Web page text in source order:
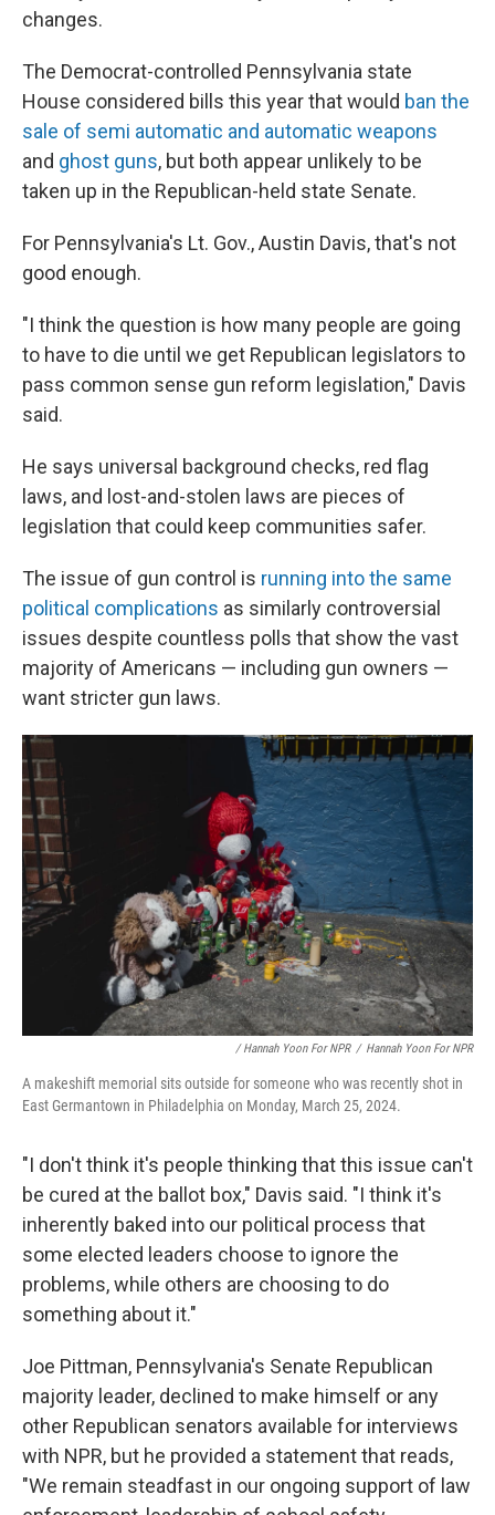
changes.
The Democrat-controlled Pennsylvania state
House considered bills this year that would ban the
sale of semi automatic and automatic weapons
and ghost guns, but both appear unlikely to be
taken up in the Republican-held state Senate.
For Pennsylvania's Lt. Gov., Austin Davis, that's not
good enough.
"I think the question is how many people are going
to have to die until we get Republican legislators to
pass common sense gun reform legislation," Davis
said.
He says universal background checks, red flag
laws, and lost-and-stolen laws are pieces of
legislation that could keep communities safer.
The issue of gun control is running into the same
political complications as similarly controversial
issues despite countless polls that show the vast
majority of Americans — including gun owners —
want stricter gun laws.
/ Hannah Yoon For NPR / Hannah Yoon For NPR
A makeshift memorial sits outside for someone who was recently shot in
East Germantown in Philadelphia on Monday, March 25, 2024.
"I don't think it's people thinking that this issue can't
be cured at the ballot box," Davis said. "I think it's
inherently baked into our political process that
some elected leaders choose to ignore the
problems, while others are choosing to do
something about it."
Joe Pittman, Pennsylvania's Senate Republican
majority leader, declined to make himself or any
other Republican senators available for interviews
with NPR, but he provided a statement that reads,
"We remain steadfast in our ongoing support of law